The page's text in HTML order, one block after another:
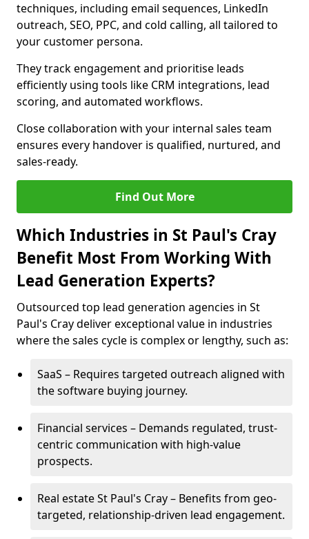
techniques, including email sequences, LinkedIn
outreach, SEO, PPC, and cold calling, all tailored to
your customer persona.
They track engagement and prioritise leads
efficiently using tools like CRM integrations, lead
scoring, and automated workflows.
Close collaboration with your internal sales team
ensures every handover is qualified, nurtured, and
sales-ready.
Find Out More
Which Industries in St Paul's Cray
Benefit Most From Working With
Lead Generation Experts?
Outsourced top lead generation agencies in St
Paul's Cray deliver exceptional value in industries
where the sales cycle is complex or lengthy, such as:
SaaS – Requires targeted outreach aligned with
the software buying journey.
Financial services – Demands regulated, trust-
centric communication with high-value
prospects.
Real estate St Paul's Cray – Benefits from geo-
targeted, relationship-driven lead engagement.